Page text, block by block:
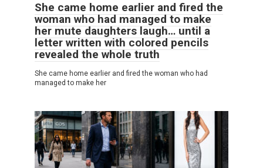
She came home earlier and fired the
woman who had managed to make
her mute daughters laugh… until a
letter written with colored pencils
revealed the whole truth
She came home earlier and fired the woman who had
managed to make her